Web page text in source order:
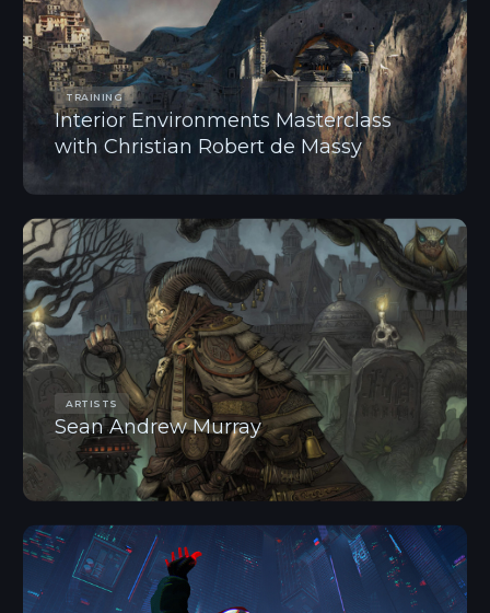
TRAINING
Interior Environments Masterclass
with Christian Robert de Massy
ARTISTS
Sean Andrew Murray